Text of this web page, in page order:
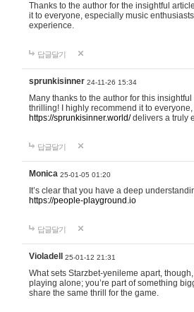
Thanks to the author for the insightful
it to everyone, especially music
experience.
답글달기
sprunkisinner 24-11-26 15:34
Many thanks to the author for this
thrilling! I highly recommend it to
https://sprunkisinner.world/delivers a truly
답글달기
Monica 25-01-05 01:20
It’s clear that you have a deep
https://people-playground.io
답글달기
Violadell 25-01-12 21:31
What sets Starzbet-yenileme apart,
playing alone; you’re part of something
share the same thrill for the game.